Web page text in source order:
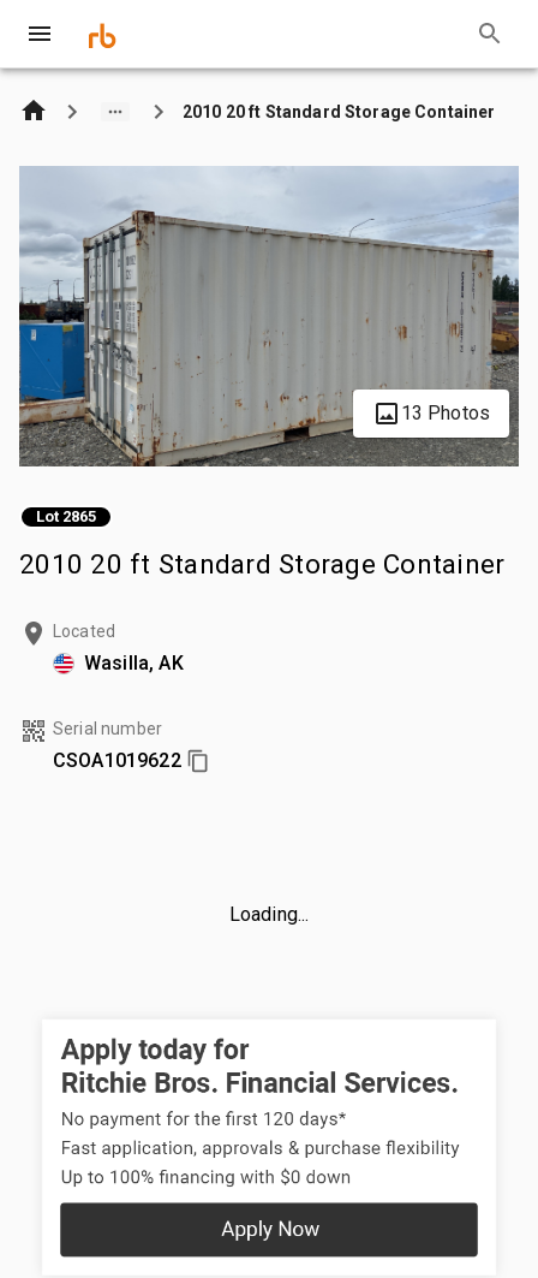
2010 20 ft Standard Storage Container
13 Photos
Lot 2865
2010 20 ft Standard Storage Container
Located
Wasilla, AK
Serial number
CSOA1019622
Loading...